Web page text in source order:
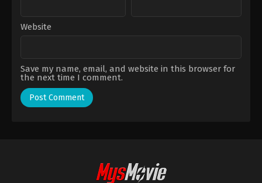
Website
Save my name, email, and website in this browser for
the next time I comment.